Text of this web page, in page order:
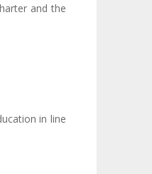
and the
in line